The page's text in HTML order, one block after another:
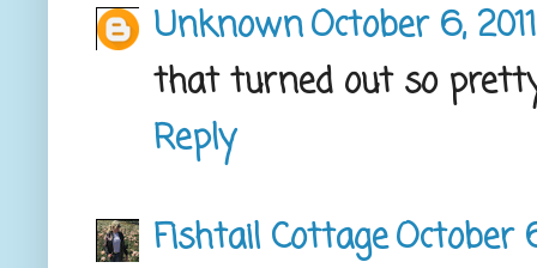
UnknownOctober 6,
that turned out so
Reply
Fishtail CottageOctober